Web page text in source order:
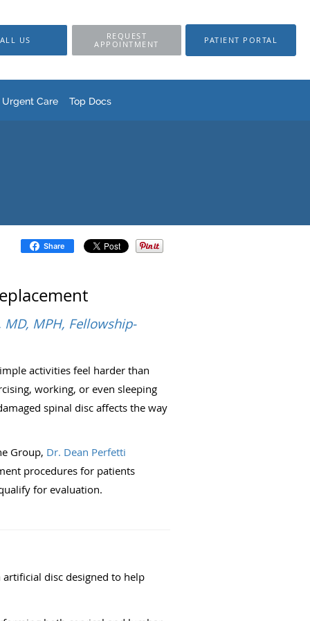
US
REQUEST
APPOINTMENT
PATIENT PORTAL
Urgent Care Top Docs
Share
MPH, Fellowship-
activities feel harder than
working, or even sleeping
spinal disc affects the way
Group, Dr. Dean Perfetti
procedures for patients
for evaluation.
artificial disc designed to help